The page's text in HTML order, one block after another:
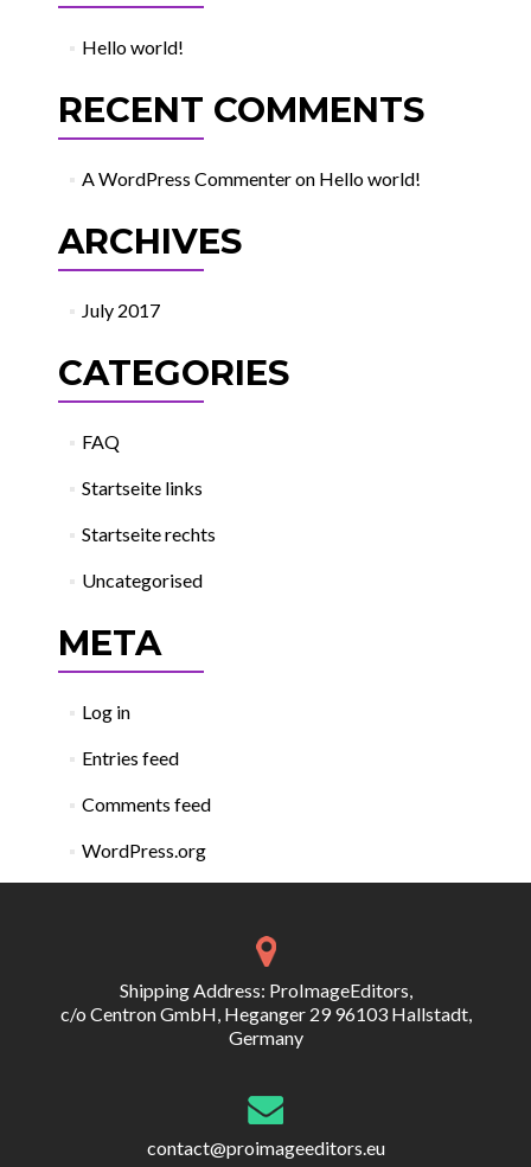
Hello world!
RECENT COMMENTS
A WordPress Commenteron Hello world!
ARCHIVES
July 2017
CATEGORIES
FAQ
Startseite links
Startseite rechts
Uncategorised
META
Log in
Entries feed
Comments feed
WordPress.org
Shipping Address: ProImageEditors,
c/o Centron GmbH, Heganger 29 96103 Hallstadt,
Germany
contact@proimageeditors.eu